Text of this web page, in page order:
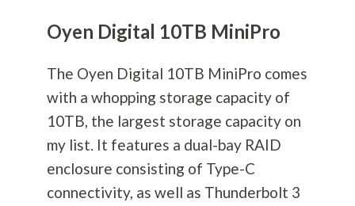
Oyen Digital 10TB MiniPro
The Oyen Digital 10TB MiniPro comes
with a whopping storage capacity of
10TB, the largest storage capacity on
my list. It features a dual-bay RAID
enclosure consisting of Type-C
connectivity, as well as Thunderbolt 3